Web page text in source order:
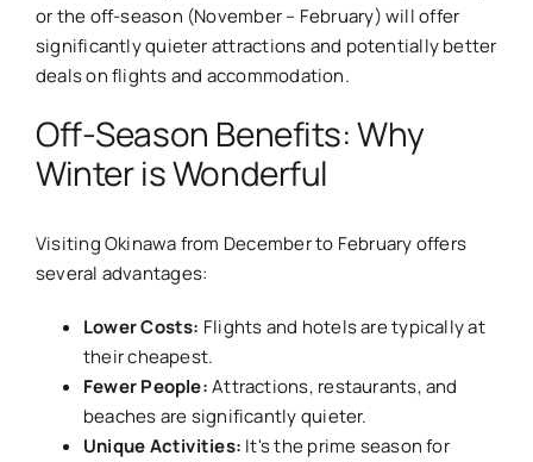
or the off-season (November – February) will offer
significantly quieter attractions and potentially better
deals on flights and accommodation.
Off-Season Benefits: Why
Winter is Wonderful
Visiting Okinawa from December to February offers
several advantages:
Lower Costs: Flights and hotels are typically at
their cheapest.
Fewer People:Attractions, restaurants, and
beaches are significantly quieter.
Unique Activities: It's the prime season for